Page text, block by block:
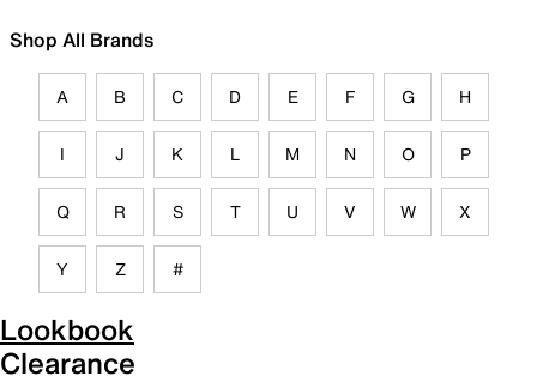
Shop All Brands
A B C D E F G H
I J K L M N O P
Q R S T U V W X
Y Z #
Lookbook
Clearance